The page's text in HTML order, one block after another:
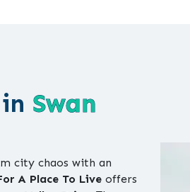
Swan
city chaos with an
A Place To Live offers